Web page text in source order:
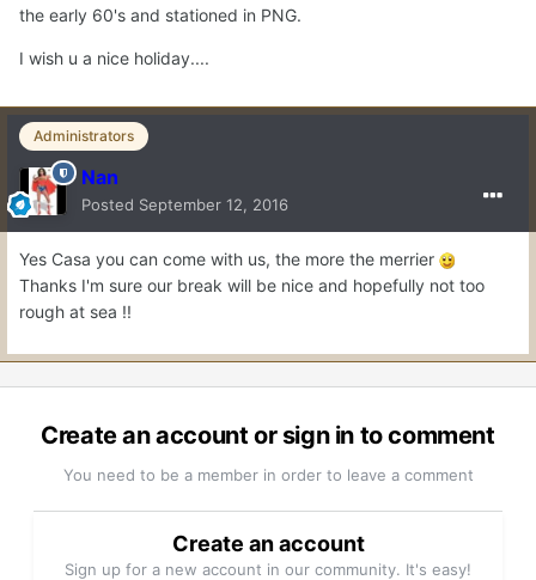
the early 60's and stationed in PNG.
I wish u a nice holiday....
Administrators
Nan
Posted September 12, 2016
Yes Casa you can come with us, the more the merrier
Thanks I'm sure our break will be nice and hopefully not too
rough at sea !!
Create an account or sign in to comment
You need to be a member in order to leave a comment
Create an account
Sign up for a new account in our community. It's easy!